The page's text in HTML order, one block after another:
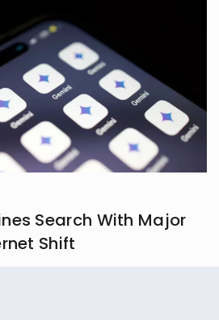
Search With Major
Shift